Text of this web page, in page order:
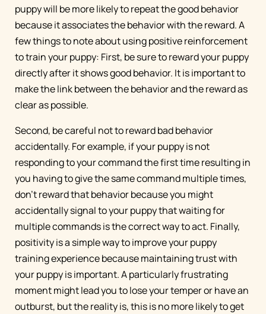
puppy will be more likely to repeat the good behavior
because it associates the behavior with the reward. A
few things to note about using positive reinforcement
to train your puppy: First, be sure to reward your puppy
directly after it shows good behavior. It is important to
make the link between the behavior and the reward as
clear as possible.
Second, be careful not to reward bad behavior
accidentally. For example, if your puppy is not
responding to your command the first time resulting in
you having to give the same command multiple times,
don’t reward that behavior because you might
accidentally signal to your puppy that waiting for
multiple commands is the correct way to act. Finally,
positivity is a simple way to improve your puppy
training experience because maintaining trust with
your puppy is important. A particularly frustrating
moment might lead you to lose your temper or have an
outburst, but the reality is, this is no more likely to get